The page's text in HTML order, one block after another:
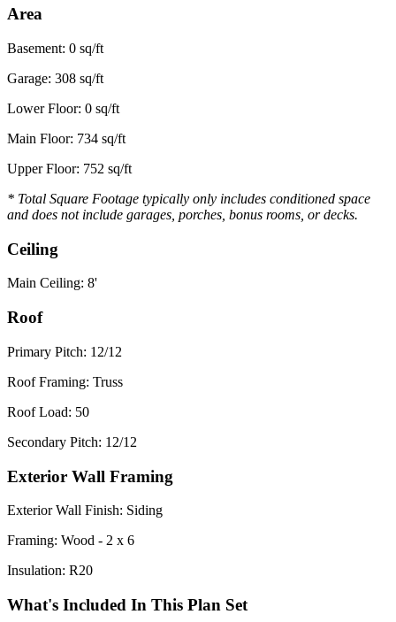
Area
Basement: 0 sq/ft
Garage: 308 sq/ft
Lower Floor: 0 sq/ft
Main Floor: 734 sq/ft
Upper Floor: 752 sq/ft
* Total Square Footage typically only includes conditioned space
and does not include garages, porches, bonus rooms, or decks.
Ceiling
Main Ceiling: 8'
Roof
Primary Pitch: 12/12
Roof Framing: Truss
Roof Load: 50
Secondary Pitch: 12/12
Exterior Wall Framing
Exterior Wall Finish: Siding
Framing: Wood - 2 x 6
Insulation: R20
What's Included In This Plan Set